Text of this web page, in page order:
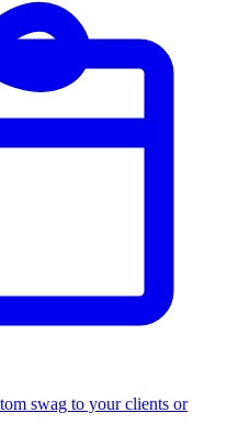
swag to your clients or